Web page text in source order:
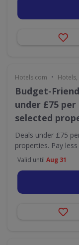
Hotels.com •
Budget-
under £75
selected
Deals under £75
properties. Pay
Valid until Aug 31